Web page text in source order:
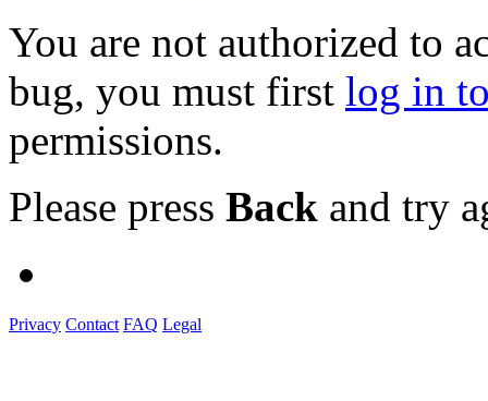
You are not authorized to
bug, you must first log in
permissions.
Please press Back and try
Privacy Contact FAQ Legal